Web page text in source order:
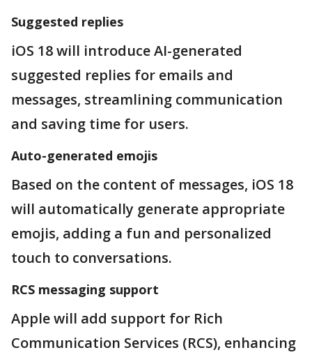
Suggested replies
iOS 18 will introduce AI-generated
suggested replies for emails and
messages, streamlining communication
and saving time for users.
Auto-generated emojis
Based on the content of messages, iOS 18
will automatically generate appropriate
emojis, adding a fun and personalized
touch to conversations.
RCS messaging support
Apple will add support for Rich
Communication Services (RCS), enhancing